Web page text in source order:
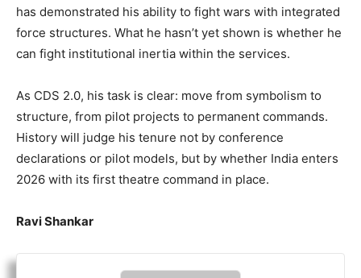
has demonstrated his ability to fight wars with integrated
force structures. What he hasn’t yet shown is whether he
can fight institutional inertia within the services.
As CDS 2.0, his task is clear: move from symbolism to
structure, from pilot projects to permanent commands.
History will judge his tenure not by conference
declarations or pilot models, but by whether India enters
2026 with its first theatre command in place.
Ravi Shankar